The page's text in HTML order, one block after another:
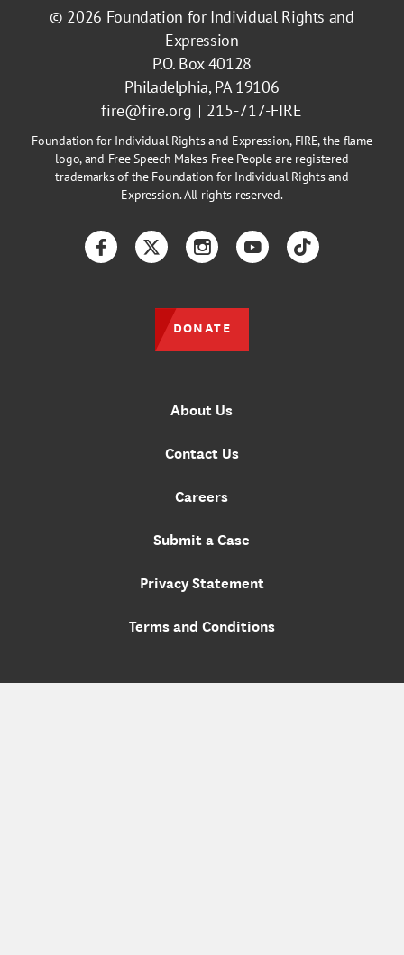
© 2026 Foundation for Individual Rights and
Expression
P.O. Box 40128
Philadelphia, PA 19106
fire@fire.org
215-717-FIRE
Foundation for Individual Rights and Expression, FIRE, the flame
logo, and Free Speech Makes Free People are registered
trademarks of the Foundation for Individual Rights and
Expression. All rights reserved.
About Us
Contact Us
Careers
Submit a Case
Privacy Statement
Terms and Conditions
FacebookTwitterInstagramYouTubeTikTok
DONATE